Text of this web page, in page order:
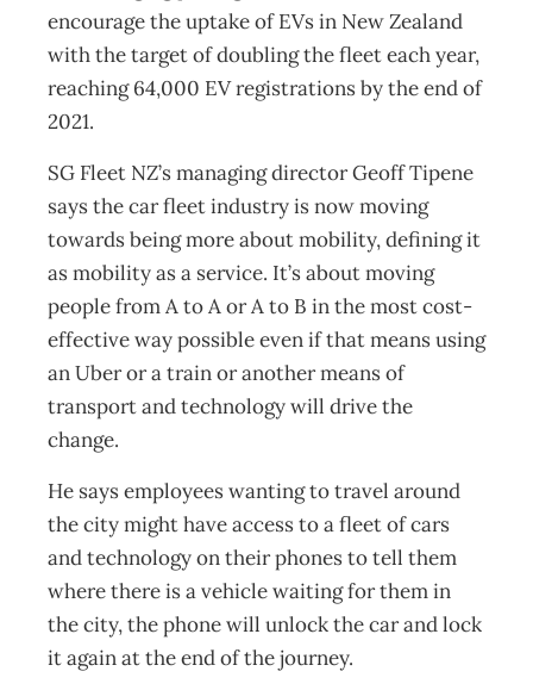
encourage the uptake of EVs in New Zealand
with the target of doubling the fleet each year,
reaching 64,000 EV registrations by the end of
2021.
SG Fleet NZ’s managing director Geoff Tipene
says the car fleet industry is now moving
towards being more about mobility, defining it
as mobility as a service. It’s about moving
people from A to A or A to B in the most cost-
effective way possible even if that means using
an Uber or a train or another means of
transport and technology will drive the
change.
He says employees wanting to travel around
the city might have access to a fleet of cars
and technology on their phones to tell them
where there is a vehicle waiting for them in
the city, the phone will unlock the car and lock
it again at the end of the journey.